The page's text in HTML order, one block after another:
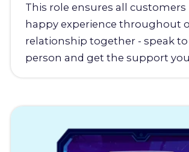
This role ensures all customers
happy experience throughout
relationship together - speak to
person and get the support